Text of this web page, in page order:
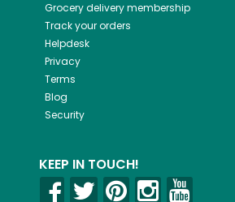
Grocery delivery membership
Track your orders
Helpdesk
Privacy
Terms
Blog
Security
KEEP IN TOUCH!